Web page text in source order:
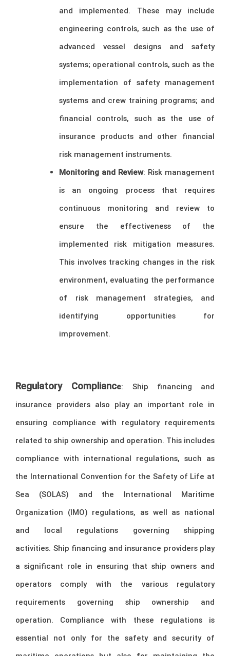
and implemented. These may include
engineering controls, such as the use of
advanced vessel designs and safety
systems; operational controls, such as the
implementation of safety management
systems and crew training programs; and
financial controls, such as the use of
insurance products and other financial
risk management instruments.
Monitoring and Review: Risk management
is an ongoing process that requires
continuous monitoring and review to
ensure the effectiveness of the
implemented risk mitigation measures.
This involves tracking changes in the risk
environment, evaluating the performance
of risk management strategies, and
identifying opportunities for
improvement.
Regulatory Compliance: Ship financing and
insurance providers also play an important role in
ensuring compliance with regulatory requirements
related to ship ownership and operation. This includes
compliance with international regulations, such as
the International Convention for the Safety of Life at
Sea (SOLAS) and the International Maritime
Organization (IMO) regulations, as well as national
and local regulations governing shipping
activities. Ship financing and insurance providers play
a significant role in ensuring that ship owners and
operators comply with the various regulatory
requirements governing ship ownership and
operation. Compliance with these regulations is
essential not only for the safety and security of